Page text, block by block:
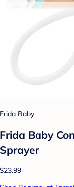
Frida Baby
Frida Baby
Sprayer
$23.99